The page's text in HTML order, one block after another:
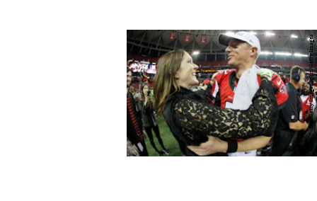
Kevin C. Cox/Getty Images Sport/Getty Images